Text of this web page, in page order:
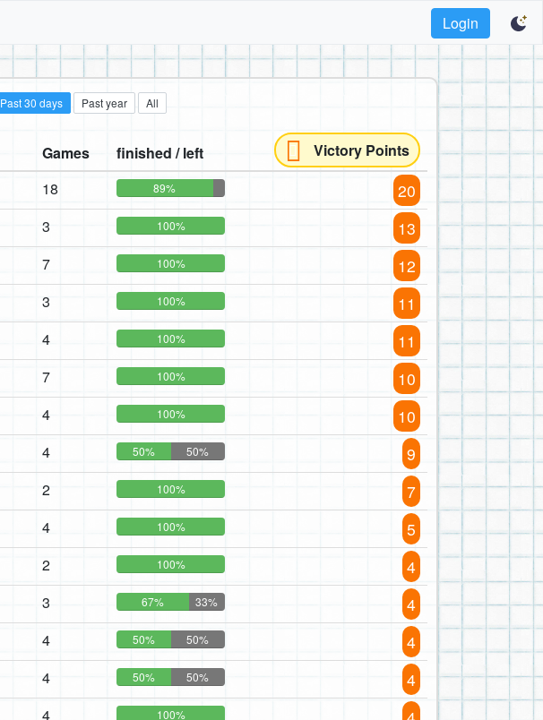
Login
Past 30 days Past year All
Games finished / left
Victory Points
18 89% 20
3 100% 13
7 100% 12
3 100% 11
4 100% 11
7 100% 10
4 100% 10
4 50% 50% 9
2 100% 7
4 100% 5
2 100% 4
3 67% 33% 4
4 50% 50% 4
4 50% 50% 4
4 100%